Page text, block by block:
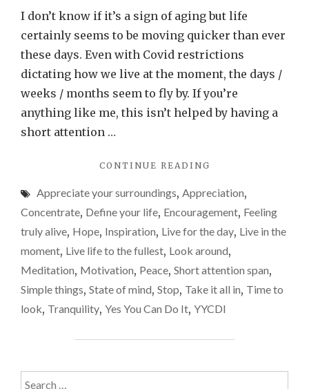
just
to
for
take
I don’t know if it’s a sign of aging but life
certainly seems to be moving quicker than ever
these days. Even with Covid restrictions
dictating how we live at the moment, the days /
weeks / months seem to fly by. If you’re
anything like me, this isn’t helped by having a
short attention …
CONTINUE READING
JUST
HAVE
STOP
FOR
A
OR
TWO
TAKE
Appreciate your surroundings, Appreciation,
Concentrate, Define your life, Encouragement, Feeling
truly alive, Hope, Inspiration, Live for the day, Live in the
moment, Live life to the fullest, Look around,
Meditation, Motivation, Peace, Short attention span,
Simple things, State of mind, Stop, Take it all in, Time to
look, Tranquility, Yes You Can Do It, YYCDI
Search